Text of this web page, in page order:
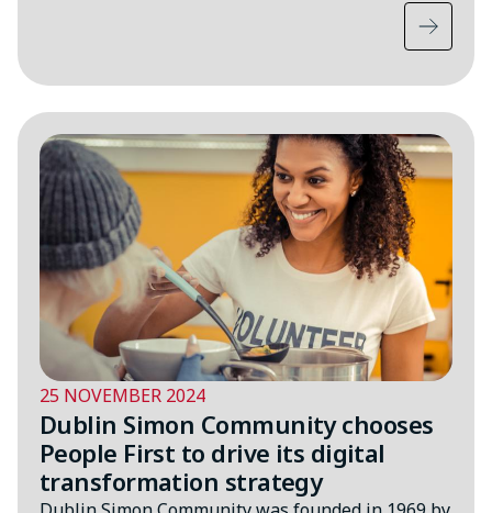
25 NOVEMBER 2024
Dublin Simon Community chooses
People First to drive its digital
transformation strategy